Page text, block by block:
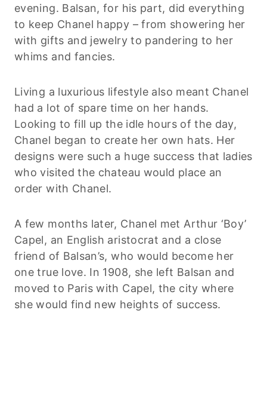
evening. Balsan, for his part, did everything
to keep Chanel happy – from showering her
with gifts and jewelry to pandering to her
whims and fancies.
Living a luxurious lifestyle also meant Chanel
had a lot of spare time on her hands.
Looking to fill up the idle hours of the day,
Chanel began to create her own hats. Her
designs were such a huge success that ladies
who visited the chateau would place an
order with Chanel.
A few months later, Chanel met Arthur ‘Boy’
Capel, an English aristocrat and a close
friend of Balsan’s, who would become her
one true love. In 1908, she left Balsan and
moved to Paris with Capel, the city where
she would find new heights of success.